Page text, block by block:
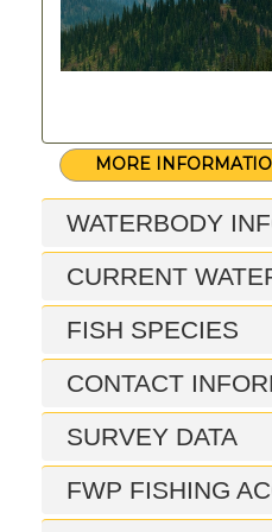
MORE
WATERBODY
CURRENT
FISH SPECIES
CONTACT
SURVEY DATA
FWP FISHING